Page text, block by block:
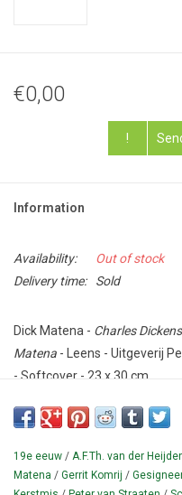
€0,00
!
Information
Availability:
Out of stock
Delivery time:
Sold
Dick Matena - Charles
Matena - Leens - Uitgeverij
- Softcover - 23 x 30 cm.
Condition: Excellent -
17/12/2017') and large
character opposite the title
Dutch version of the famous
19e eeuw / A.F.Th. van der
Matena / Gerrit Komrij /